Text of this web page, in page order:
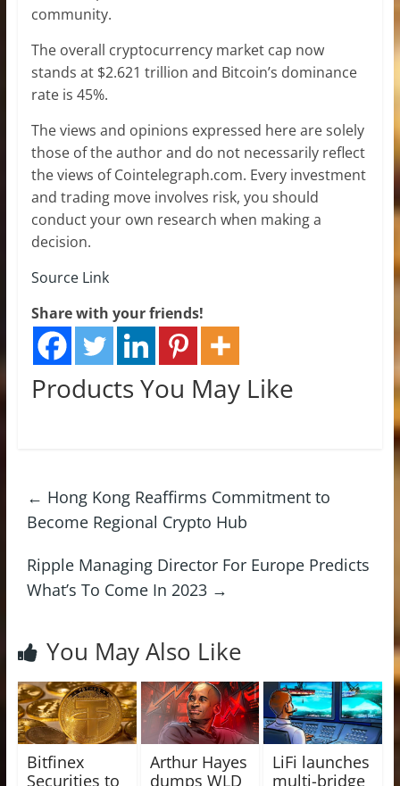
community.
The overall cryptocurrency market cap now
stands at $2.621 trillion and Bitcoin’s dominance
rate is 45%.
The views and opinions expressed here are solely
those of the author and do not necessarily reflect
the views of Cointelegraph.com. Every investment
and trading move involves risk, you should
conduct your own research when making a
decision.
Source Link
Share with your friends!
Products You May Like
← Hong Kong Reaffirms Commitment to
Become Regional Crypto Hub
Ripple Managing Director For Europe Predicts
What’s To Come In 2023 →
You May Also Like
Bitfinex
Securities to
Arthur Hayes
dumps WLD
LiFi launches
multi-bridge